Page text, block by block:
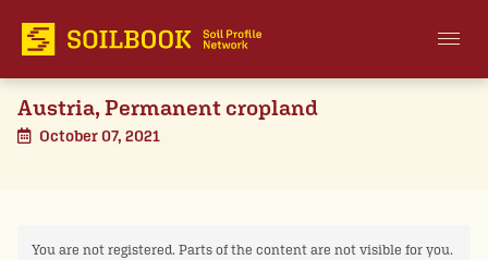
Austria, Permanent cropland
October 07, 2021
You are not registered. Parts of the content are not visible for you.